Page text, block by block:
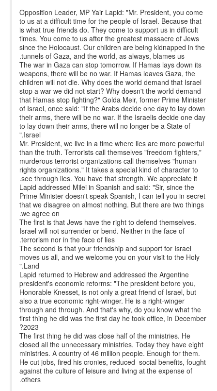
Opposition Leader, MP Yair Lapid: "Mr. President, you come
to us at a difficult time for the people of Israel. Because that
is what true friends do. They come to support us in difficult
times. You come to us after the greatest massacre of Jews
since the Holocaust. Our children are being kidnapped in the
tunnels of Gaza, and the world, as always, blames us.
The war in Gaza can stop tomorrow. If Hamas lays down its
weapons, there will be no war. If Hamas leaves Gaza, the
children will not die. Why does the world demand that Israel
stop a war we did not start? Why doesn't the world demand
that Hamas stop fighting?" Golda Meir, former Prime Minister
of Israel, once said: "If the Arabs decide one day to lay down
their arms, there will be no war. If the Israelis decide one day
to lay down their arms, there will no longer be a State of
Israel."
Mr. President, we live in a time where lies are more powerful
than the truth. Terrorists call themselves "freedom fighters,"
murderous terrorist organizations call themselves "human
rights organizations." It takes a special kind of character to
see through lies. You have that strength. We appreciate it.
Lapid addressed Milei in Spanish and said: "Sir, since the
Prime Minister doesn't speak Spanish, I can tell you in secret
that we disagree on almost nothing. But there are two things
we agree on.
The first is that Jews have the right to defend themselves.
Israel will not surrender or bend. Neither in the face of
terrorism nor in the face of lies.
The second is that your friendship and support for Israel
moves us all, and we welcome you on your visit to the Holy
Land."
Lapid returned to Hebrew and addressed the Argentine
president's economic reforms: "The president before you,
Honorable Knesset, is not only a great friend of Israel, but
also a true economic right-winger. He is a right-winger
through and through. And that's why, do you know what the
first thing he did was the first day he took office, in December
2023?
The first thing he did was close half of the ministries. He
closed all the unnecessary ministries. Today they have eight
ministries. A country of 46 million people. Enough for them.
He cut jobs, fired his cronies, reduced social benefits, fought
against the culture of leisure and living at the expense of
others.